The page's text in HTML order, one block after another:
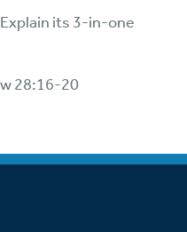
its 3-in-one
28:16-20